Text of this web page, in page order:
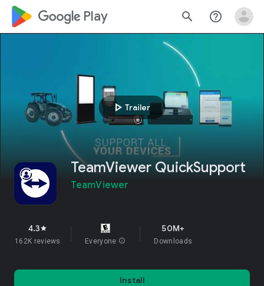
google_logo Play search help_outline
play_arrow Trailer
TeamViewer QuickSupport
TeamViewer
4.3star
162K reviews Everyone info
50M+
Downloads
Install